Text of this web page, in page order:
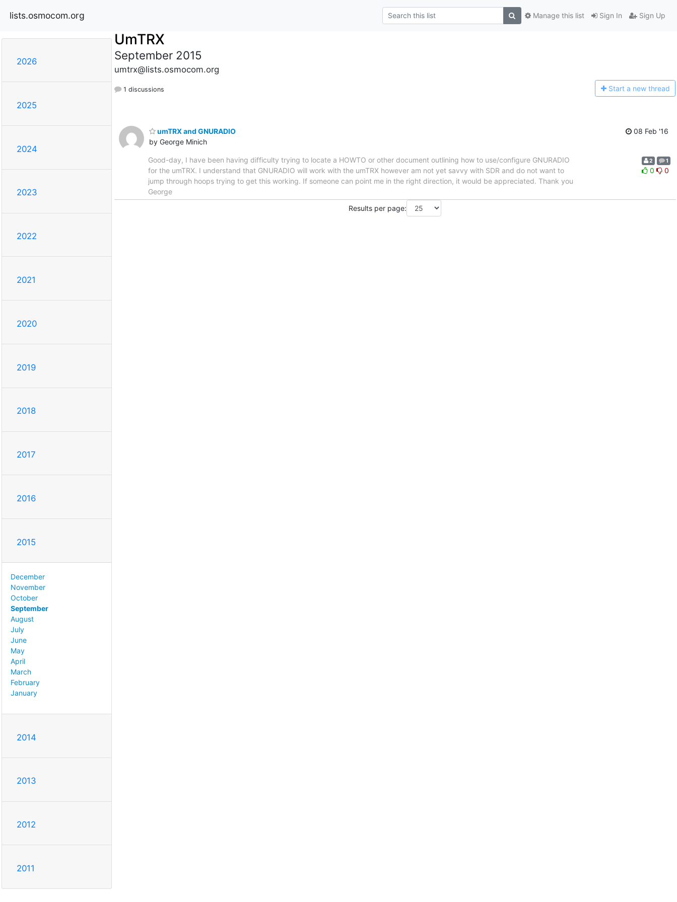
lists.osmocom.org Sign In Sign Up
Manage this list
2026
2025
2024
2023
2022
2021
2020
2019
2018
2017
2016
2015
December
November
October
September
August
July
June
May
April
March
February
January
2014
2013
2012
2011
UmTRX
September 2015
umtrx@lists.osmocom.org
1 discussions Start a new thread
umTRX and GNURADIO
by George Minich
08 Feb '16
Good-day, I have been having difficulty trying to locate a HOWTO or other document outlining how to use/configure GNURADIO
for the umTRX. I understand that GNURADIO will work with the umTRX however am not yet savvy with SDR and do not want to
jump through hoops trying to get this working. If someone can point me in the right direction, it would be appreciated. Thank you
George
2 1
0 0
Results per page: